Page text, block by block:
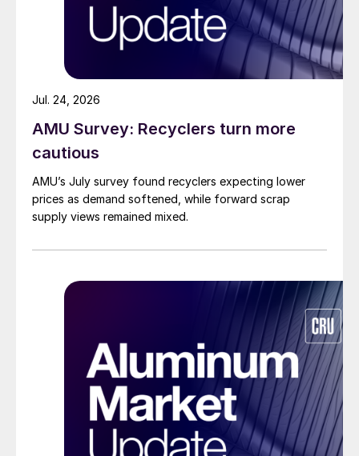
AMU Survey: Recyclers turn more
cautious
AMU’s July survey found recyclers expecting lower
prices as demand softened, while forward scrap
supply views remained mixed.
Jul. 24, 2026